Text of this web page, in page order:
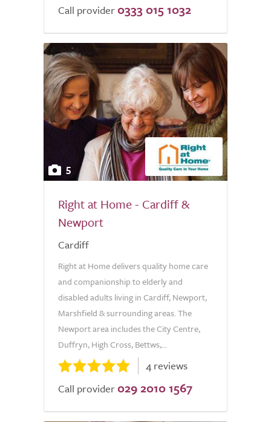
Call provider 0333 015 1032
5
Right at Home - Cardiff &
Newport
Cardiff
Right at Home delivers quality home care
and companionship to elderly and
disabled adults living in Cardiff, Newport,
Marshfield & surrounding areas. The
Newport area includes the City Centre,
Duffryn, High Cross, Bettws,...
4 reviews
Call provider 029 2010 1567